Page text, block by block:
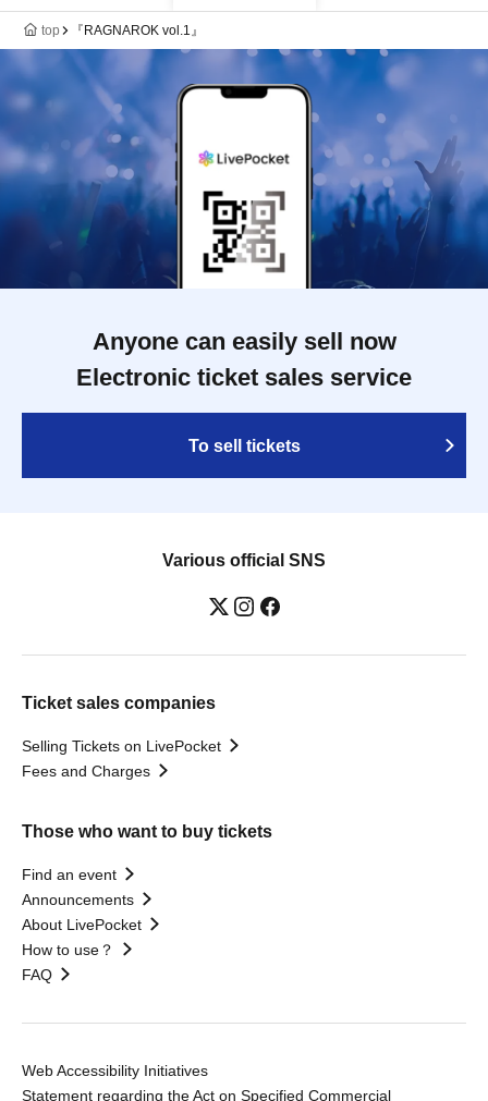
top 『RAGNAROK vol.1』
Anyone can easily sell now
Electronic ticket sales service
To sell tickets
Various official SNS
Ticket sales companies
Selling Tickets on LivePocket
Fees and Charges
Those who want to buy tickets
Find an event
Announcements
About LivePocket
How to use？
FAQ
Web Accessibility Initiatives
Statement regarding the Act on Specified Commercial